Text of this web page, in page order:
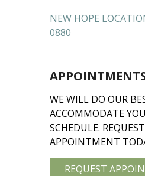
NEW HOPE
0880
WE WILL DO OUR
ACCOMMODATE
SCHEDULE.
APPOINTMENT
REQUEST